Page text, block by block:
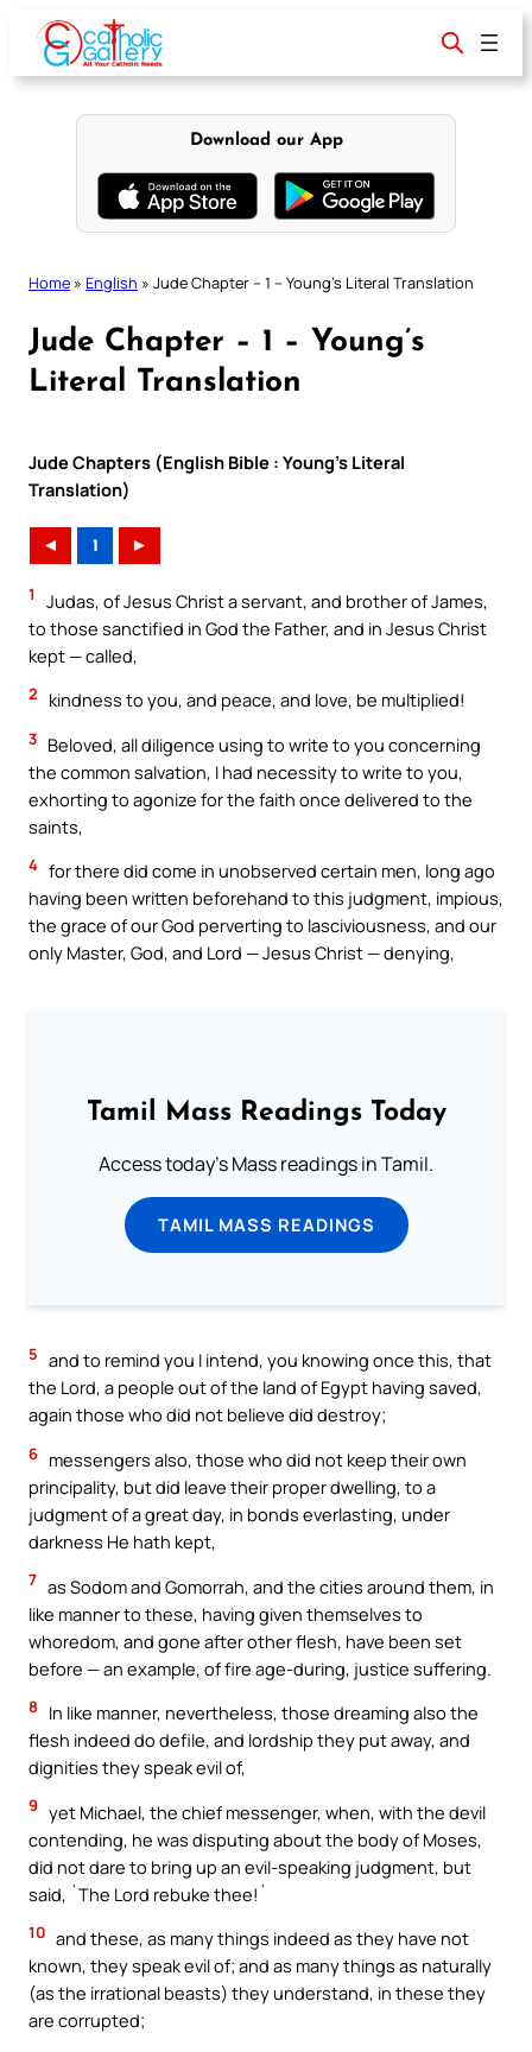
content
Download our App
Home » English » Jude Chapter – 1 – Young’s Literal Translation
Jude Chapter – 1 – Young’s
Literal Translation
Jude Chapters (English Bible : Young’s Literal
Translation)
◄ 1 ►
1
Judas, of Jesus Christ a servant, and brother of James,
to those sanctified in God the Father, and in Jesus Christ
kept — called,
2 kindness to you, and peace, and love, be multiplied!
3 Beloved, all diligence using to write to you concerning
the common salvation, I had necessity to write to you,
exhorting to agonize for the faith once delivered to the
saints,
4 for there did come in unobserved certain men, long ago
having been written beforehand to this judgment, impious,
the grace of our God perverting to lasciviousness, and our
only Master, God, and Lord — Jesus Christ — denying,
Tamil Mass Readings Today
Access today's Mass readings in Tamil.
TAMIL MASS READINGS
5 and to remind you I intend, you knowing once this, that
the Lord, a people out of the land of Egypt having saved,
again those who did not believe did destroy;
6 messengers also, those who did not keep their own
principality, but did leave their proper dwelling, to a
judgment of a great day, in bonds everlasting, under
darkness He hath kept,
7 as Sodom and Gomorrah, and the cities around them, in
like manner to these, having given themselves to
whoredom, and gone after other flesh, have been set
before — an example, of fire age-during, justice suffering.
8
In like manner, nevertheless, those dreaming also the
flesh indeed do defile, and lordship they put away, and
dignities they speak evil of,
9 yet Michael, the chief messenger, when, with the devil
contending, he was disputing about the body of Moses,
did not dare to bring up an evil-speaking judgment, but
said, `The Lord rebuke thee!`
10 and these, as many things indeed as they have not
known, they speak evil of; and as many things as naturally
(as the irrational beasts) they understand, in these they
are corrupted;